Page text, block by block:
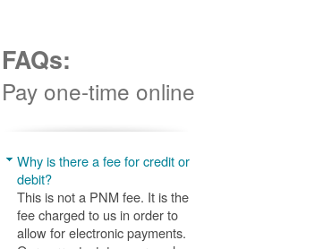
FAQs:
Pay one-time online
Why is there a fee for credit or
debit?
This is not a PNM fee. It is the
fee charged to us in order to
allow for electronic payments.